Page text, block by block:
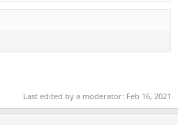
Last edited by a moderator: Feb 16, 2021